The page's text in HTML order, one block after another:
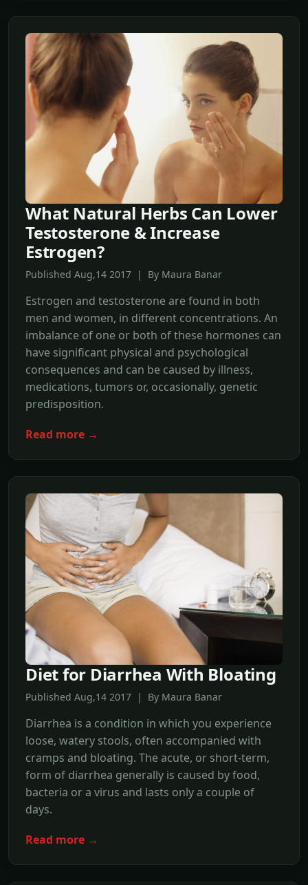
What Natural Herbs Can Lower
Testosterone & Increase
Estrogen?
Published Aug,14 2017 | By Maura Banar
Estrogen and testosterone are found in both
men and women, in different concentrations. An
imbalance of one or both of these hormones can
have significant physical and psychological
consequences and can be caused by illness,
medications, tumors or, occasionally, genetic
predisposition.
Read more →
Diet for Diarrhea With Bloating
Published Aug,14 2017 | By Maura Banar
Diarrhea is a condition in which you experience
loose, watery stools, often accompanied with
cramps and bloating. The acute, or short-term,
form of diarrhea generally is caused by food,
bacteria or a virus and lasts only a couple of
days.
Read more →